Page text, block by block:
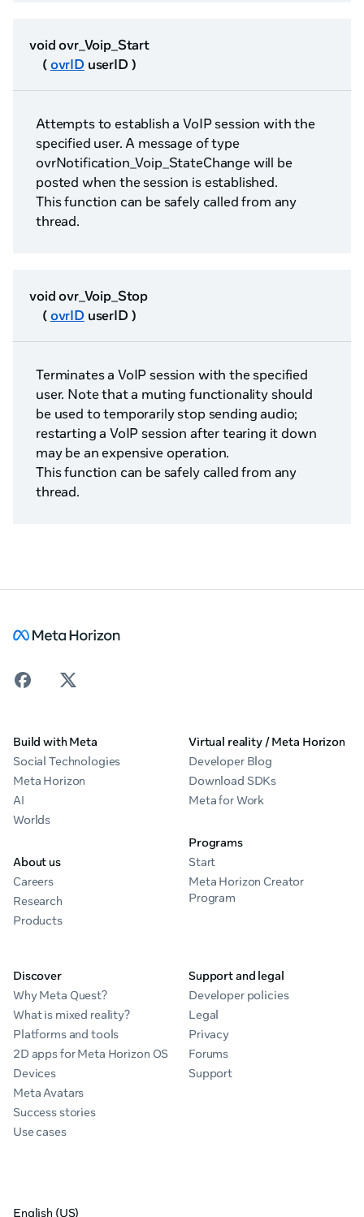
void ovr_Voip_Start
( ovrID userID )
Attempts to establish a VoIP session with the
specified user. A message of type
ovrNotification_Voip_StateChange will be
posted when the session is established.
This function can be safely called from any
thread.
void ovr_Voip_Stop
( ovrID userID )
Terminates a VoIP session with the specified
user. Note that a muting functionality should
be used to temporarily stop sending audio;
restarting a VoIP session after tearing it down
may be an expensive operation.
This function can be safely called from any
thread.
Build with Meta
Social Technologies
Meta Horizon
AI
Worlds
About us
Careers
Research
Products
Virtual reality / Meta Horizon
Developer Blog
Download SDKs
Meta for Work
Programs
Start
Meta Horizon Creator
Program
Discover
Why Meta Quest?
What is mixed reality?
Platforms and tools
2D apps for Meta Horizon OS
Devices
Meta Avatars
Success stories
Use cases
Support and legal
Developer policies
Legal
Privacy
Forums
Support
English (US)